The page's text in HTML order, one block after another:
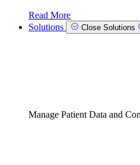
Read More
Solutions
Close Solutions
Manage Patient Data and